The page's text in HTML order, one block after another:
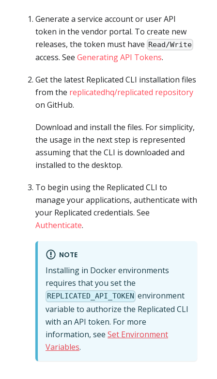
Generate a service account or user API
token in the vendor portal. To create new
releases, the token must have Read/Write
access. See Generating API Tokens.
Get the latest Replicated CLI installation files
from the replicatedhq/replicated repository
on GitHub.
Download and install the files. For simplicity,
the usage in the next step is represented
assuming that the CLI is downloaded and
installed to the desktop.
To begin using the Replicated CLI to
manage your applications, authenticate with
your Replicated credentials. See
Authenticate.
NOTE
Installing in Docker environments
requires that you set the
REPLICATED_API_TOKEN environment
variable to authorize the Replicated CLI
with an API token. For more
information, see Set Environment
Variables.